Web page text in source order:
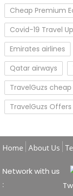
Cheap Premium
Covid-19 Travel
Emirates airlines
Qatar airways
TravelGuzs
TravelGuzs Offers
Home About Us
Network with us
: